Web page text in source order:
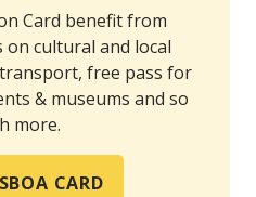
Card benefit from
cultural and local
free pass for
& museums and so
more.
CARD